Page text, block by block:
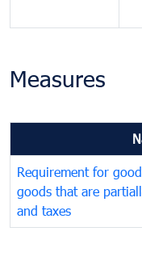
Measures
Requirement for
goods that are
and taxes